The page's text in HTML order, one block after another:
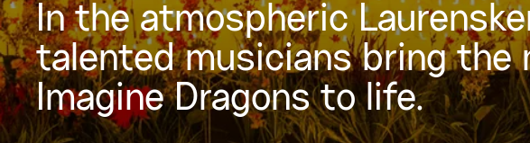
In the atmospheric
talented musicians bring the
Imagine Dragons to life.